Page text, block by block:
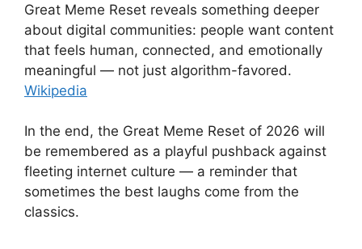
Great Meme Reset reveals something deeper
about digital communities: people want content
that feels human, connected, and emotionally
meaningful — not just algorithm-favored.
Wikipedia
In the end, the Great Meme Reset of 2026 will
be remembered as a playful pushback against
fleeting internet culture — a reminder that
sometimes the best laughs come from the
classics.